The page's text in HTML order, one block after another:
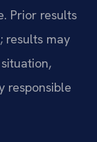
Prior results
results may
responsible